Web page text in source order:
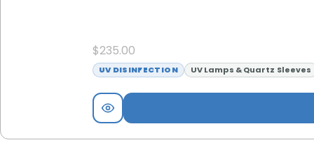
$235.00
UV DISINFECTION UV Lamps & Quartz Sleeves